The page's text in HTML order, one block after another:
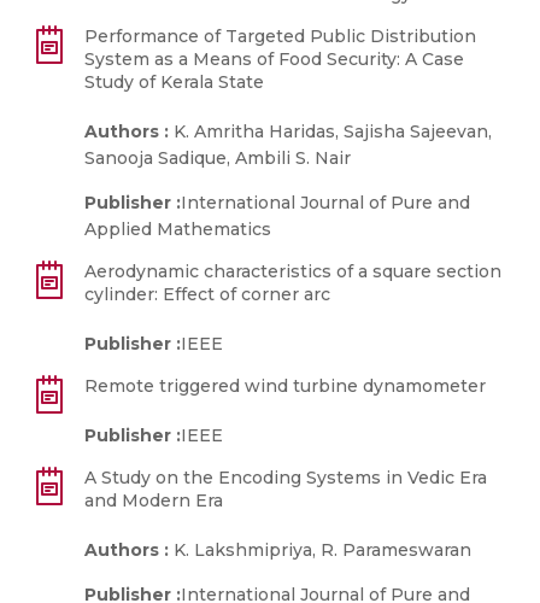
Performance of Targeted Public Distribution
System as a Means of Food Security: A Case
Study of Kerala State
Authors : K. Amritha Haridas, Sajisha Sajeevan,
Sanooja Sadique, Ambili S. Nair
Publisher :International Journal of Pure and
Applied Mathematics
Aerodynamic characteristics of a square section
cylinder: Effect of corner arc
Publisher :IEEE
Remote triggered wind turbine dynamometer
Publisher :IEEE
A Study on the Encoding Systems in Vedic Era
and Modern Era
Authors : K. Lakshmipriya, R. Parameswaran
Publisher :International Journal of Pure and